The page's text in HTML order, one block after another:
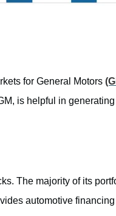
for General Motors
is helpful in
The majority of its
automotive